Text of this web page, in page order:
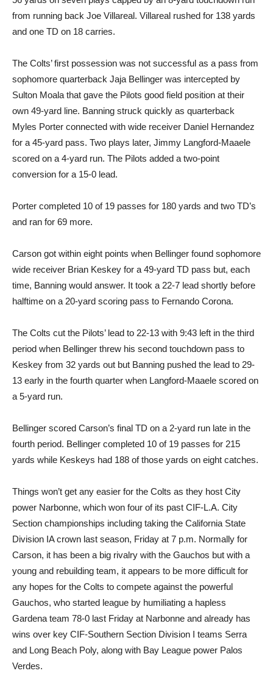
from running back Joe Villareal. Villareal rushed for 138 yards
and one TD on 18 carries.
The Colts’ first possession was not successful as a pass from
sophomore quarterback Jaja Bellinger was intercepted by
Sulton Moala that gave the Pilots good field position at their
own 49-yard line. Banning struck quickly as quarterback
Myles Porter connected with wide receiver Daniel Hernandez
for a 45-yard pass. Two plays later, Jimmy Langford-Maaele
scored on a 4-yard run. The Pilots added a two-point
conversion for a 15-0 lead.
Porter completed 10 of 19 passes for 180 yards and two TD’s
and ran for 69 more.
Carson got within eight points when Bellinger found sophomore
wide receiver Brian Keskey for a 49-yard TD pass but, each
time, Banning would answer. It took a 22-7 lead shortly before
halftime on a 20-yard scoring pass to Fernando Corona.
The Colts cut the Pilots’ lead to 22-13 with 9:43 left in the third
period when Bellinger threw his second touchdown pass to
Keskey from 32 yards out but Banning pushed the lead to 29-
13 early in the fourth quarter when Langford-Maaele scored on
a 5-yard run.
Bellinger scored Carson’s final TD on a 2-yard run late in the
fourth period. Bellinger completed 10 of 19 passes for 215
yards while Keskeys had 188 of those yards on eight catches.
Things won’t get any easier for the Colts as they host City
power Narbonne, which won four of its past CIF-L.A. City
Section championships including taking the California State
Division IA crown last season, Friday at 7 p.m. Normally for
Carson, it has been a big rivalry with the Gauchos but with a
young and rebuilding team, it appears to be more difficult for
any hopes for the Colts to compete against the powerful
Gauchos, who started league by humiliating a hapless
Gardena team 78-0 last Friday at Narbonne and already has
wins over key CIF-Southern Section Division I teams Serra
and Long Beach Poly, along with Bay League power Palos
Verdes.